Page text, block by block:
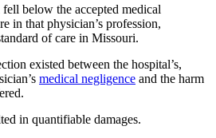
below the accepted medical
in that physician’s profession,
of care in Missouri.
existed between the hospital’s,
medical negligence and the harm
in quantifiable damages.